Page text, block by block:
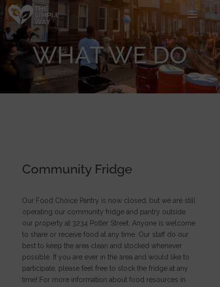
WHAT WE DO
Community Fridge
Our Food Choice Pantry is now closed, but we are still
operating our community fridge and pantry outside
our property at 3234 Potter Street. Anyone is welcome
to share or receive food at any time. Our staff do our
best to keep the area clean and stocked whenever
possible. If you are ever in the area and would like to
participate, please feel free to stock the fridge at any
time! For more information about food resources in